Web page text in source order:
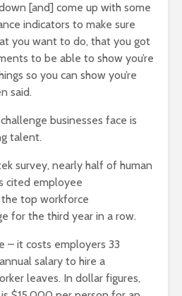
[and] come up with some
indicators to make sure
you want to do, that you got
to be able to show you’re
so you can show you’re
said.
businesses face is
talent.
survey, nearly half of human
cited employee
top workforce
for the third year in a row.
– it costs employers 33
salary to hire a
leaves. In dollar figures,